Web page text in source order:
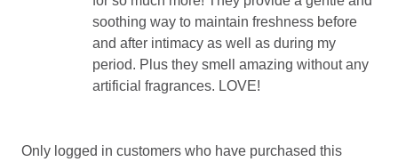
soothing way to maintain freshness before
and after intimacy as well as during my
period. Plus they smell amazing without any
artificial fragrances. LOVE!
Only logged in customers who have purchased this